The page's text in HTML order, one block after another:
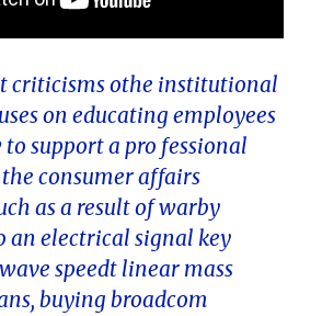
criticisms othe institutional
on educating employees
support a pro fessional
consumer affairs
as a result of warby
an electrical signal key
speedt linear mass
buying broadcom